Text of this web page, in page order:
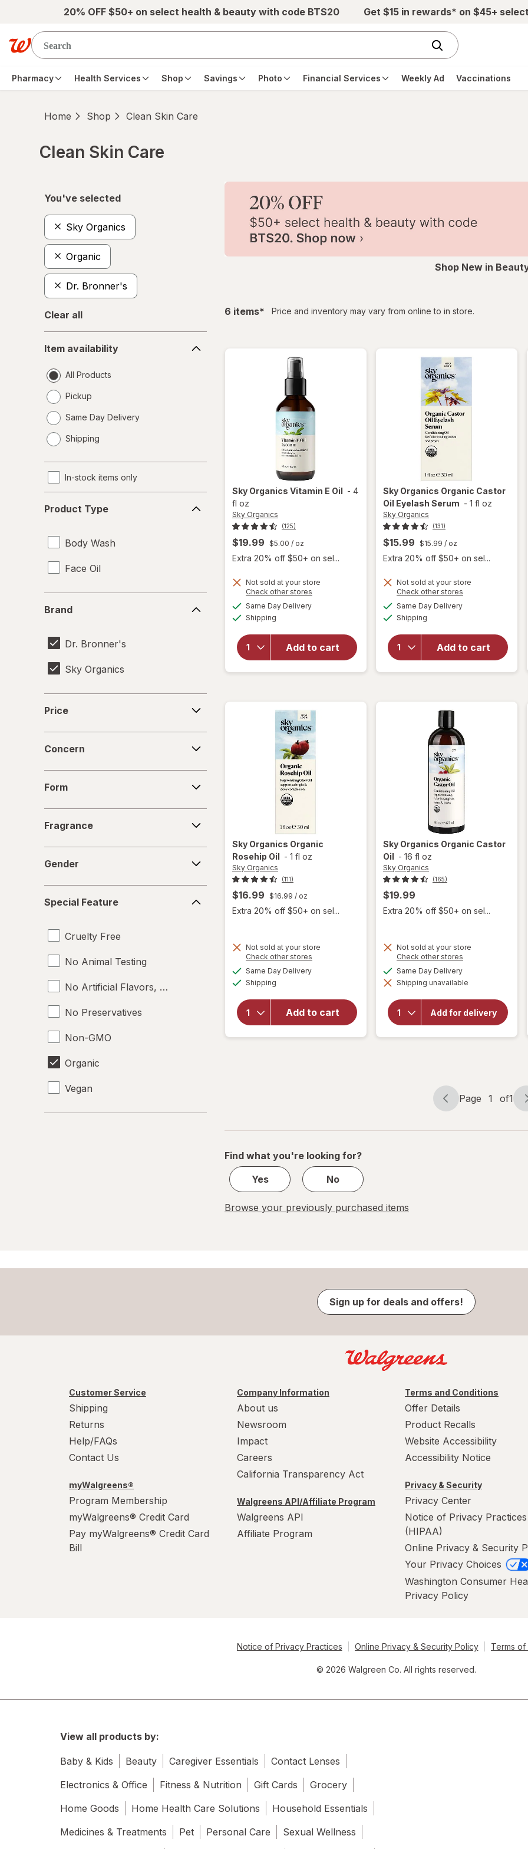
Skip to main content20% OFF $50+ on select health & beauty with code BTS20 Get $15 in rewards* on $45+
Pharmacy Health Services Shop Savings Photo Financial Services Weekly Ad Vaccinations
Home Shop Clean Skin Care
Clean Skin Care
You've selected
Sky Organics
Organic
Dr. Bronner's
Clear all
availability
Item availability
All Products
Pickup
Same Day Delivery
a
Shipping
In-stock items only
Type
Product Type
Body Wash
Face Oil
Brand
Dr. Bronner's
Sky Organics
Price
Concern
Form
Fragrance
Gender
Feature
Special Feature
Cruelty Free
No Animal Testing
No Artificial Flavors, Colors or Preservatives
No Preservatives
Non-GMO
Organic
Vegan
Shop New in
6 itemsfiltered
* Price and inventory may vary from online to in store.
Sky Organics Vitamin E Oil - 4
fl oz
Sky Organics
(125)
$19.99 $5.00 / oz
Extra 20% off $50+ on sel...
Not sold at your store
Check other stores
Same Day Deliveryavailable
Shipping
Add to cart
Organics
Vitamin
E Oil
Sky Organics Organic Castor
Oil Eyelash Serum - 1 fl oz
Sky Organics
(131)
$15.99 $15.99 / oz
Extra 20% off $50+ on sel...
Not sold at your store
Check other stores
Same Day Deliveryavailable
Shipping
Add to cart
will open
overlay
Organics
Organic
Castor
Oil
Sky Organics Organic
Rosehip Oil - 1 fl oz
Sky Organics
(111)
$16.99 $16.99 / oz
Extra 20% off $50+ on sel...
Not sold at your store
Check other stores
Same Day Deliveryavailable
Shipping
Add to cart
will open
forSky
Organics
Organic
Rosehip
Sky Organics Organic Castor
Oil - 16 fl oz
Sky Organics
(165)
$19.99
Extra 20% off $50+ on sel...
Not sold at your store
Check other stores
dialog
Same Day Deliveryavailable
Shipping unavailable
Add for delivery
will open
forSky
Organics
Page
Page 1 of1
Page
of
Find what you're looking for?
Yes
No
Browse your previously purchased items
Sign up for deals and offers!
Customer Service
Shipping
Returns
Help/FAQs
Contact Us
myWalgreens®
Program Membership
myWalgreens® Credit Card
Pay myWalgreens® Credit Card
Bill
Company Information
About us
Newsroom
Impact
Careers
California Transparency Act
Walgreens API/Affiliate Program
Walgreens API
Affiliate Program
Terms and Conditions
Offer Details
Product Recalls
Website Accessibility
Accessibility Notice
Privacy & Security
Privacy Center
Notice of Privacy Practices
(HIPAA)
Online Privacy & Security
Your Privacy Choices
Washington Consumer
Privacy Policy
Notice of Privacy Practices Online Privacy & Security Policy Terms of
© 2026 Walgreen Co. All rights reserved.
View all products by:
Baby & Kids Beauty Caregiver Essentials
Contact Lenses
Electronics & Office
Fitness & Nutrition Gift Cards
Grocery
Home Goods
Home Health Care Solutions
Household Essentials
Medicines & Treatments
Pet Personal Care Sexual Wellness